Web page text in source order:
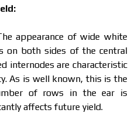
appearance of wide white
on both sides of the central
internodes are characteristic
As is well known, this is the
of rows in the ear is
affects future yield.